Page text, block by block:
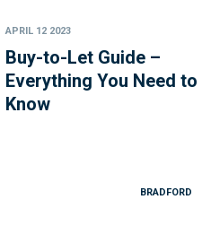
APRIL 12 2023
Buy-to-Let Guide –
Everything You Need to
Know
BRADFORD